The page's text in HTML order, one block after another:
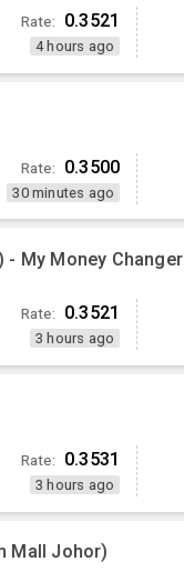
Rate: 0.3521
4 hours ago
Rate: 0.3500
30 minutes ago
- My Money Changer
Rate: 0.3521
3 hours ago
Rate: 0.3531
3 hours ago
Mall Johor)